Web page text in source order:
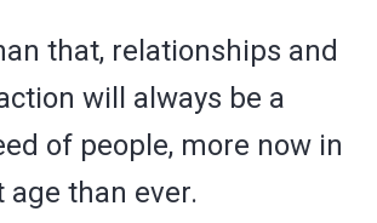
that, relationships and
will always be a
of people, more now in
than ever.